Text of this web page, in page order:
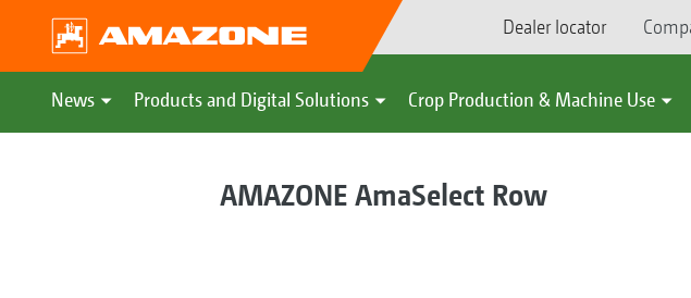
Dealer locator
News Products and Digital Solutions Crop Production & Machine Use
AMAZONE AmaSelect Row